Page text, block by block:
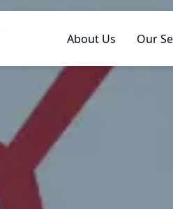
About Us Our